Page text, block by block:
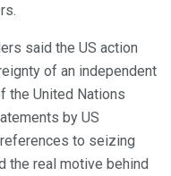
said the US action
of an independent
the United Nations
by US
to seizing
the real motive behind